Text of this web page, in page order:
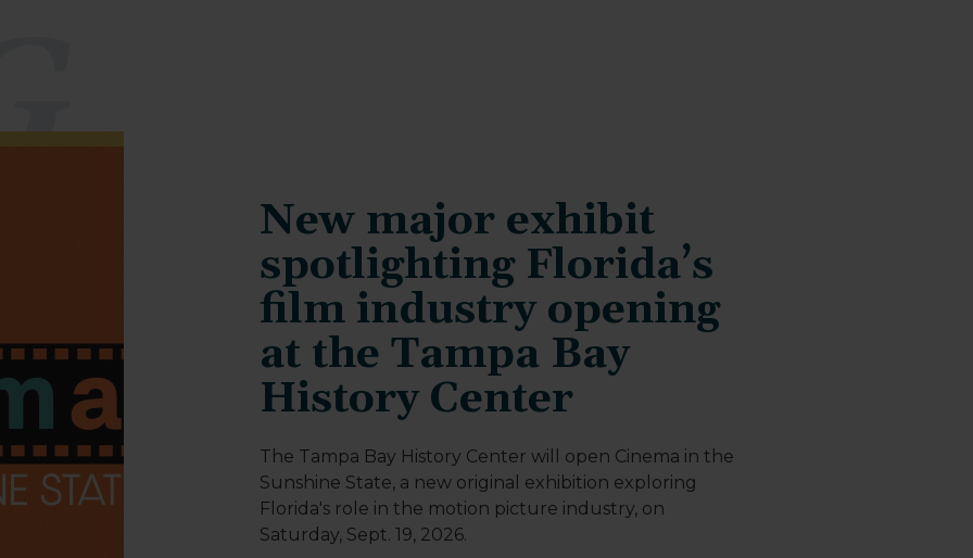
New major exhibit
spotlighting Florida’s
film industry opening
at the Tampa Bay
History Center
The Tampa Bay History Center will open Cinema in the
Sunshine State, a new original exhibition exploring
Florida's role in the motion picture industry, on
Saturday, Sept. 19, 2026.